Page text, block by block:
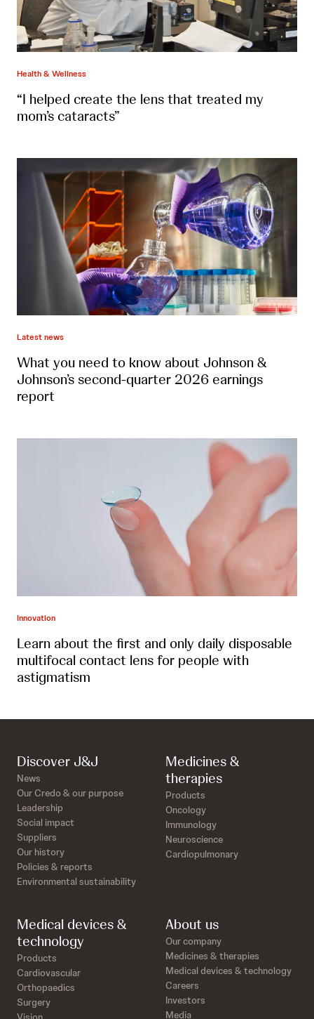
Health & Wellness
“I helped create the lens that treated my
mom’s cataracts”
Latest news
What you need to know about Johnson &
Johnson’s second-quarter 2026 earnings
report
Innovation
Learn about the first and only daily disposable
multifocal contact lens for people with
astigmatism
Discover J&J
News
Our Credo & our purpose
Leadership
Social impact
Suppliers
Our history
Policies & reports
Environmental sustainability
Medicines &
therapies
Products
Oncology
Immunology
Neuroscience
Cardiopulmonary
Medical devices &
technology
Products
Cardiovascular
Orthopaedics
Surgery
About us
Our company
Medicines & therapies
Medical devices & technology
Careers
Investors
Media